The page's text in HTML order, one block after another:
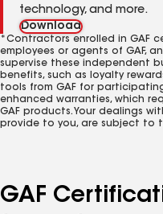
technology, and more.
Download
*Contractors enrolled in GAF
employees or agents of GAF,
supervise these independent
benefits, such as loyalty
tools from GAF for
enhanced warranties, which
GAF products. Your dealings
provide to you, are subject to
GAF